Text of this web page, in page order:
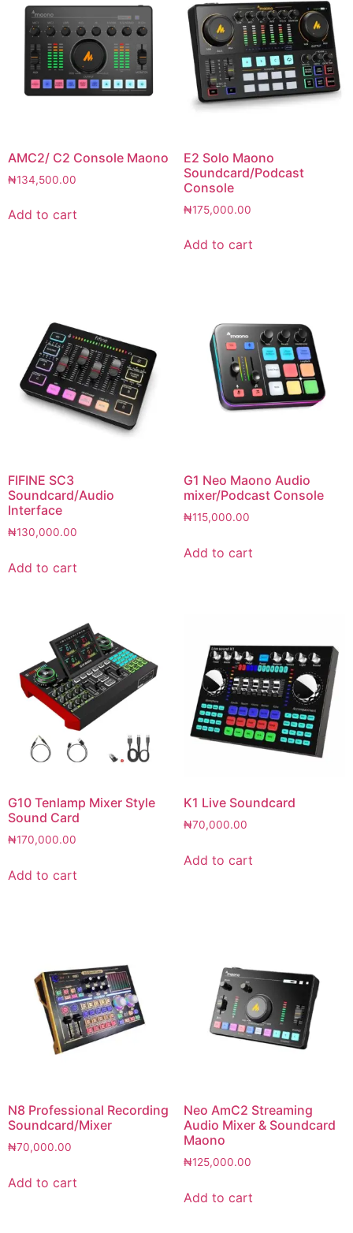
AMC2/ C2 Console Maono
₦134,500.00
Add to cart
E2 Solo Maono
Soundcard/Podcast
Console
₦175,000.00
Add to cart
FIFINE SC3
Soundcard/Audio
Interface
₦130,000.00
Add to cart
G1 Neo Maono Audio
mixer/Podcast Console
₦115,000.00
Add to cart
G10 Tenlamp Mixer Style
Sound Card
₦170,000.00
Add to cart
K1 Live Soundcard
₦70,000.00
Add to cart
N8 Professional Recording
Soundcard/Mixer
₦70,000.00
Add to cart
Neo AmC2 Streaming
Audio Mixer & Soundcard
Maono
₦125,000.00
Add to cart